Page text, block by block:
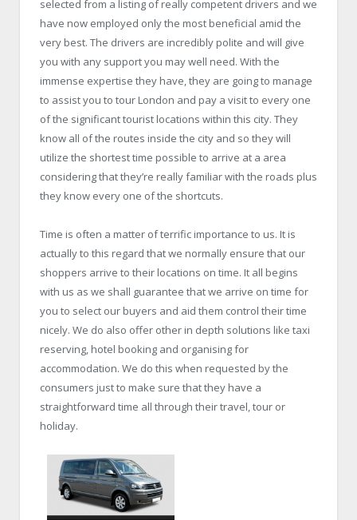
selected from a listing of really competent drivers and we
have now employed only the most beneficial amid the
very best. The drivers are incredibly polite and will give
you with any support you may well need. With the
immense expertise they have, they are going to manage
to assist you to tour London and pay a visit to every one
of the significant tourist locations within this city. They
know all of the routes inside the city and so they will
utilize the shortest time possible to arrive at a area
considering that they’re really familiar with the roads plus
they know every one of the shortcuts.
Time is often a matter of terrific importance to us. It is
actually to this regard that we normally ensure that our
shoppers arrive to their locations on time. It all begins
with us as we shall guarantee that we arrive on time for
you to select our buyers and aid them control their time
nicely. We do also offer other in depth solutions like taxi
reserving, hotel booking and organising for
accommodation. We do this when requested by the
consumers just to make sure that they have a
straightforward time all through their travel, tour or
holiday.